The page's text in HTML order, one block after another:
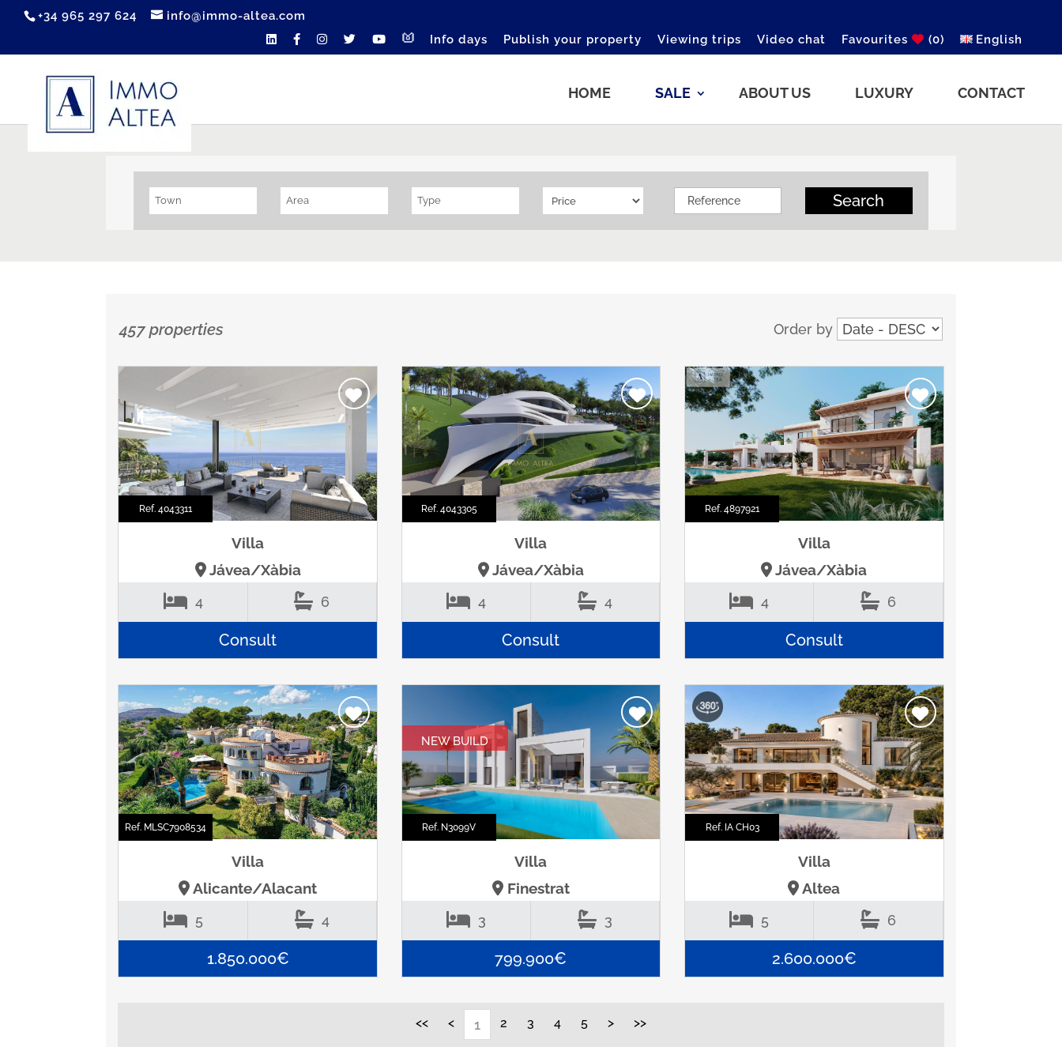
+34 965 297 624
info@immo-altea.com
Info days
Publish your property Viewing trips Video chat Favourites (0) English
HOME SALE ABOUT US LUXURY CONTACT
Town Area Type Search
457 properties Order by
Ref. 4043311
Villa
Jávea/Xàbia
4 6
Consult
Ref. 4043305
Villa
Jávea/Xàbia
4 4
Consult
Ref. 4897921
Villa
Jávea/Xàbia
4 6
Consult
Ref. MLSC7908534
Villa
Alicante/Alacant
5 4
1.850.000€
Ref. N3099V
NEW BUILD
Villa
Finestrat
3 3
799.900€
Ref. IA CH03
Villa
Altea
5 6
2.600.000€
<< < 1 2 3 4 5 > >>